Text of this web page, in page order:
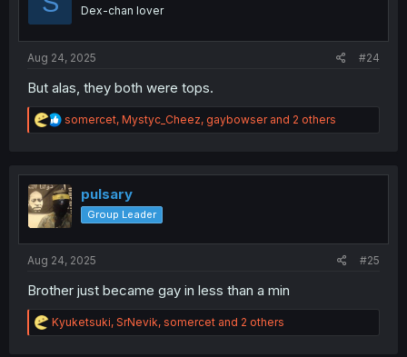
Dex-chan lover
Aug 24, 2025 #24
But alas, they both were tops.
R
e
t
i
o
n
somercet, Mystyc_Cheez, gaybowserand 2 others
pulsary
Group Leader
Aug 24, 2025 #25
Brother just became gay in less than a min
R
e
Kyuketsuki, SrNevik, somercet and 2 others